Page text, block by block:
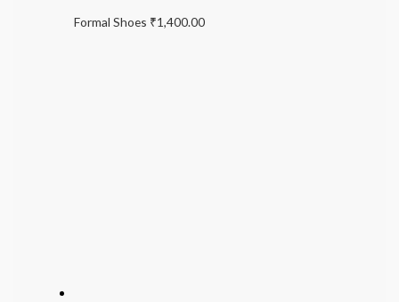
Formal Shoes ₹1,400.00